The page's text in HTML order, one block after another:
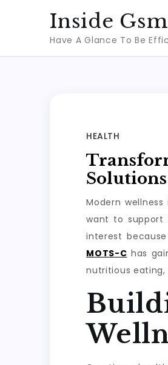
Inside Gsm
Have A Glance To Be
HEALTH
Solutions
Modern
want to support
interest
MOTS-C has
nutritious eating,